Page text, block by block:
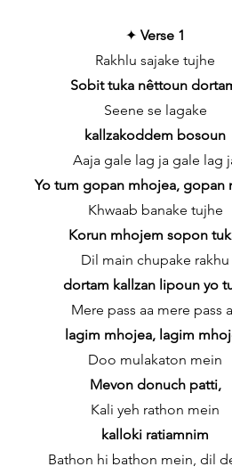
✦ Verse 1
Rakhlu sajake tujhe
Sobit tuka nêttoun
Seene se lagake
kallzakoddem bosoun
Aaja gale lag ja gale lag
Yo tum gopan mhojea, gopan
Khwaab banake tujhe
Korun mhojem sopon
Dil main chupake rakhu
dortam kallzan lipoun yo
Mere pass aa mere pass
lagim mhojea, lagim
Doo mulakaton mein
Mevon donuch patti,
Kali yeh rathon mein
kalloki ratiamnim
Bathon hi bathon mein, dil